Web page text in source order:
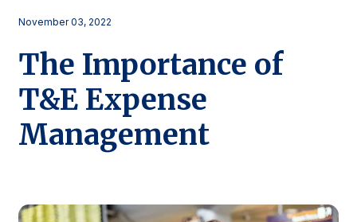
November 03, 2022
The Importance of
T&E Expense
Management